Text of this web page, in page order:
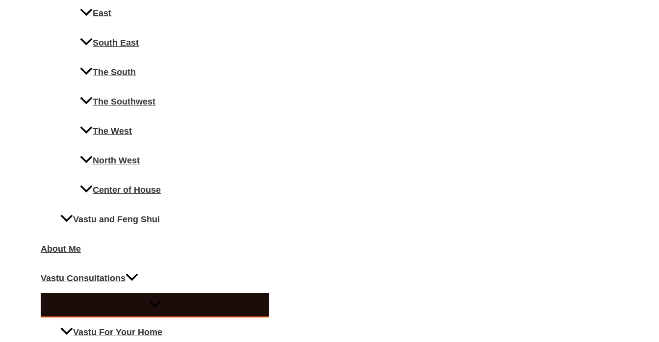
East
South East
The South
The Southwest
The West
North West
Center of House
Vastu and Feng Shui
About Me
Vastu Consultations
Vastu For Your Home